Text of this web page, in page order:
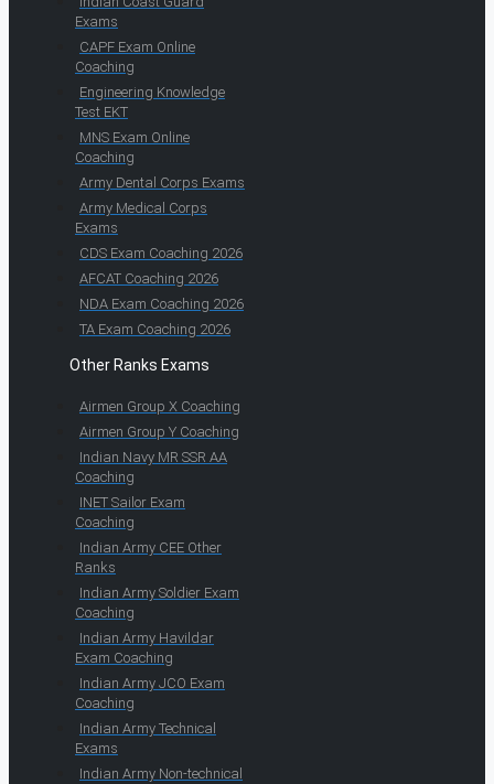
Exams
CAPF Exam Online
Coaching
Engineering Knowledge
Test EKT
MNS Exam Online
Coaching
Army Dental Corps Exams
Army Medical Corps
Exams
CDS Exam Coaching 2026
AFCAT Coaching 2026
NDA Exam Coaching 2026
TA Exam Coaching 2026
Other Ranks Exams
Airmen Group X Coaching
Airmen Group Y Coaching
Indian Navy MR SSR AA
Coaching
INET Sailor Exam
Coaching
Indian Army CEE Other
Ranks
Indian Army Soldier Exam
Coaching
Indian Army Havildar
Exam Coaching
Indian Army JCO Exam
Coaching
Indian Army Technical
Exams
Indian Army Non-technical